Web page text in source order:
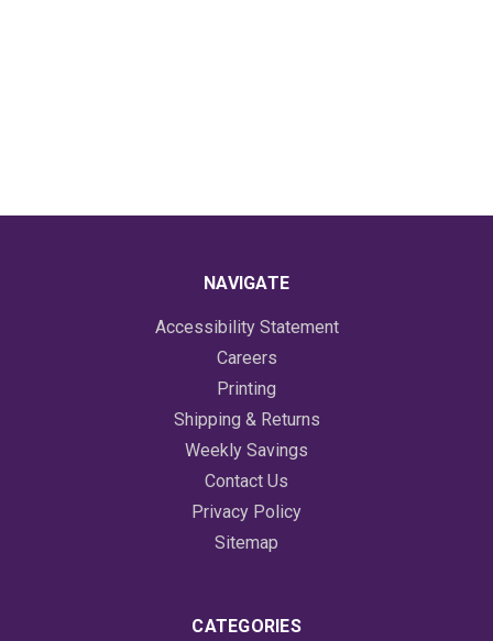
NAVIGATE
Accessibility Statement
Careers
Printing
Shipping & Returns
Weekly Savings
Contact Us
Privacy Policy
Sitemap
CATEGORIES